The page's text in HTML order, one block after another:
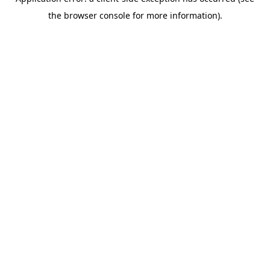
the browser console for more information).